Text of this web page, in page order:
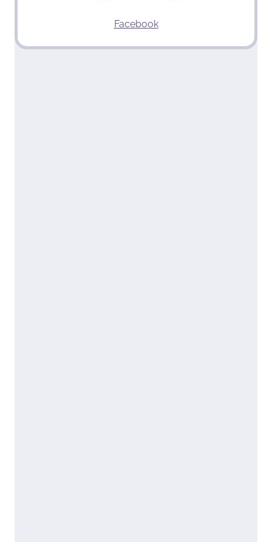
Facebook